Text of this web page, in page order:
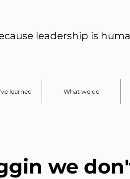
leadership is
learned What we do
we